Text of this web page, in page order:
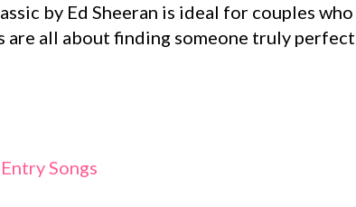
by Ed Sheeran is ideal for couples
are all about finding someone truly
Songs